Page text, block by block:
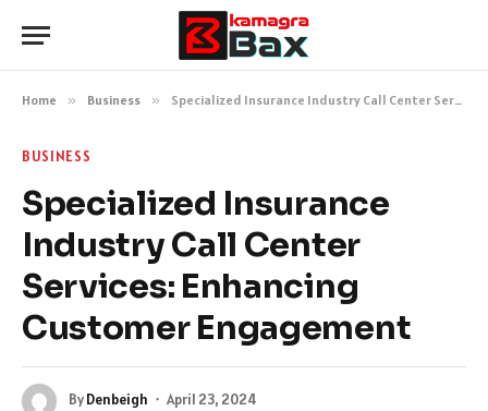
Home » Business » Specialized Insurance Industry Call Center Services: Enhancing Customer Engagement
BUSINESS
Specialized Insurance
Industry Call Center
Services: Enhancing
Customer Engagement
ByDenbeigh April 23, 2024